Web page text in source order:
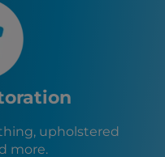
upholstered
more.